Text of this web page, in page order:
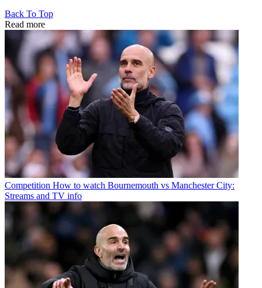
Back To Top
Read more
Competition How to watch Bournemouth vs Manchester City:
Streams and TV info